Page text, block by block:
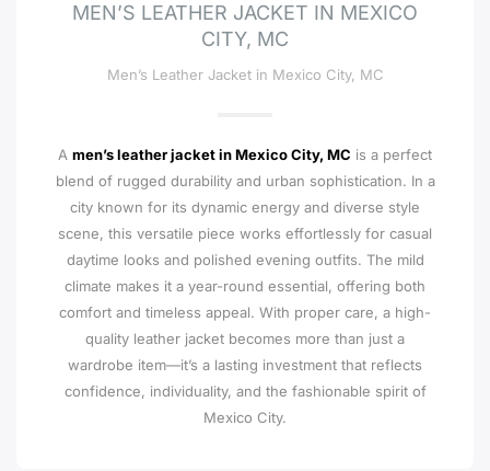
MEN’S LEATHER JACKET IN MEXICO
CITY, MC
Men’s Leather Jacket in Mexico City, MC
A men’s leather jacket in Mexico City, MC is a perfect
blend of rugged durability and urban sophistication. In a
city known for its dynamic energy and diverse style
scene, this versatile piece works effortlessly for casual
daytime looks and polished evening outfits. The mild
climate makes it a year-round essential, offering both
comfort and timeless appeal. With proper care, a high-
quality leather jacket becomes more than just a
wardrobe item—it’s a lasting investment that reflects
confidence, individuality, and the fashionable spirit of
Mexico City.